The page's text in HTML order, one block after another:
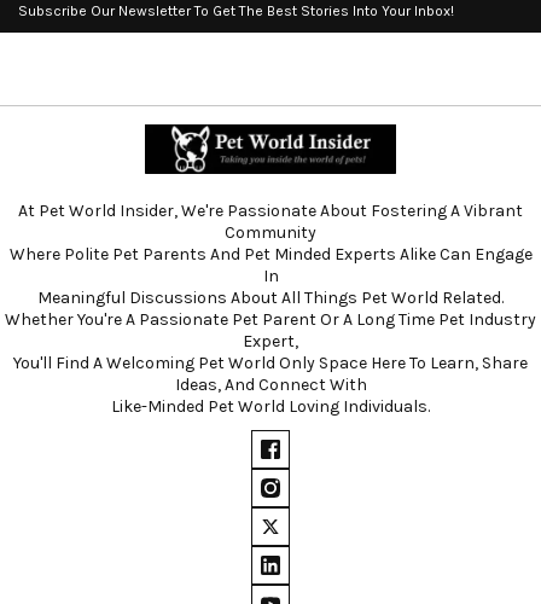
Subscribe Our Newsletter To Get The Best Stories Into Your Inbox!
At Pet World Insider, We're Passionate About Fostering A Vibrant
Community
Where Polite Pet Parents And Pet Minded Experts Alike Can Engage
In
Meaningful Discussions About All Things Pet World Related.
Whether You're A Passionate Pet Parent Or A Long Time Pet Industry
Expert,
You'll Find A Welcoming Pet World Only Space Here To Learn, Share
Ideas, And Connect With
Like-Minded Pet World Loving Individuals.